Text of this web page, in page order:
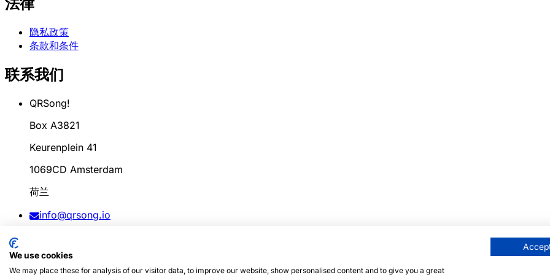
法律
隐私政策
条款和条件
联系我们
QRSong!
Box A3821
Keurenplein 41
1069CD Amsterdam
荷兰
info@qrsong.io
增值税: 8689.27.764.B.01
We use cookies
We may place these for analysis of our visitor data, to improve our website, show personalised content and to give you a great